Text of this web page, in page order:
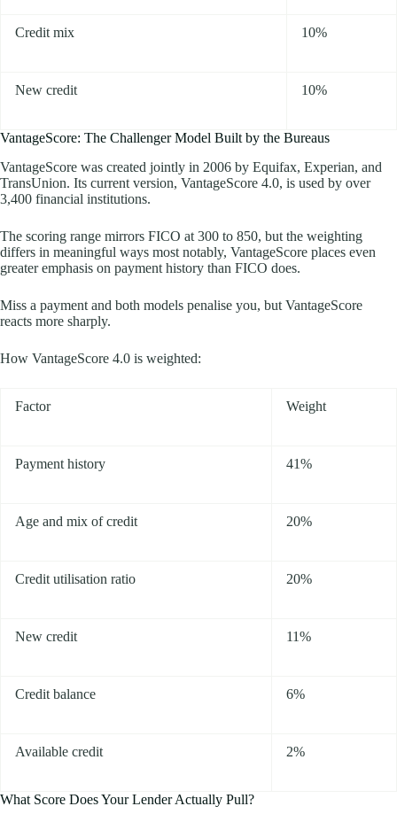
Credit mix 10%
New credit 10%
VantageScore: The Challenger Model Built by the Bureaus
VantageScore was created jointly in 2006 by Equifax, Experian, and
TransUnion. Its current version, VantageScore 4.0, is used by over
3,400 financial institutions.
The scoring range mirrors FICO at 300 to 850, but the weighting
differs in meaningful ways most notably, VantageScore places even
greater emphasis on payment history than FICO does.
Miss a payment and both models penalise you, but VantageScore
reacts more sharply.
How VantageScore 4.0 is weighted:
Factor Weight
Payment history 41%
Age and mix of credit 20%
Credit utilisation ratio 20%
New credit 11%
Credit balance 6%
Available credit 2%
What Score Does Your Lender Actually Pull?